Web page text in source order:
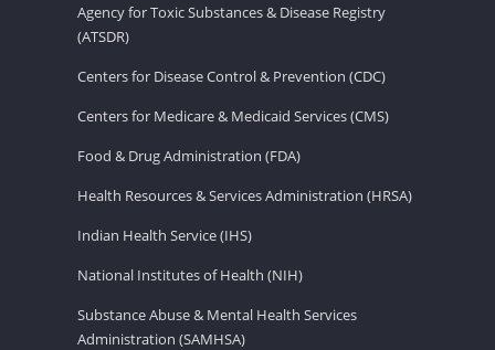
Agency for Toxic Substances & Disease Registry
(ATSDR)
Centers for Disease Control & Prevention (CDC)
Centers for Medicare & Medicaid Services (CMS)
Food & Drug Administration (FDA)
Health Resources & Services Administration (HRSA)
Indian Health Service (IHS)
National Institutes of Health (NIH)
Substance Abuse & Mental Health Services
Administration (SAMHSA)